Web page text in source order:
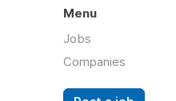
Menu
Jobs
Companies